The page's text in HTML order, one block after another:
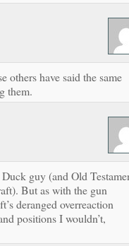
others have said the same
them.
guy (and Old
But as with the gun
deranged overreaction
positions I wouldn’t,